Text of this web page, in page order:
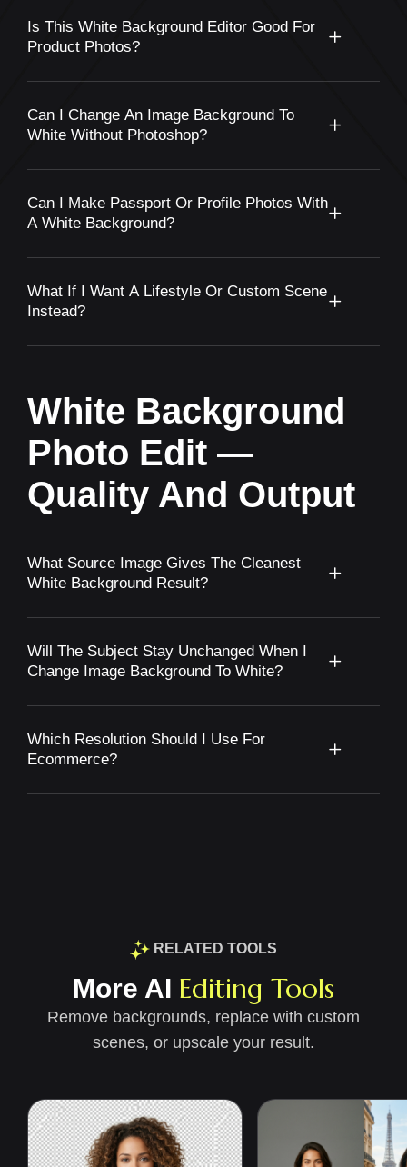
Is This White Background Editor Good For
Product Photos?
Can I Change An Image Background To
White Without Photoshop?
Can I Make Passport Or Profile Photos With
A White Background?
What If I Want A Lifestyle Or Custom Scene
Instead?
White Background
Photo Edit —
Quality And Output
What Source Image Gives The Cleanest
White Background Result?
Will The Subject Stay Unchanged When I
Change Image Background To White?
Which Resolution Should I Use For
Ecommerce?
RELATED TOOLS
More AI Editing Tools
Remove backgrounds, replace with custom
scenes, or upscale your result.